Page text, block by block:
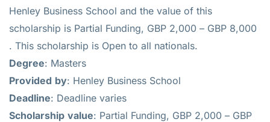
Henley Business School and the value of this
scholarship is Partial Funding, GBP 2,000 – GBP 8,000
. This scholarship is Open to all nationals.
Degree: Masters
Provided by: Henley Business School
Deadline: Deadline varies
Scholarship value: Partial Funding, GBP 2,000 – GBP